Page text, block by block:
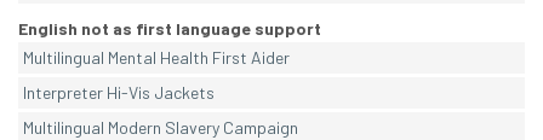
English not as first language support
Multilingual Mental Health First Aider
Interpreter Hi-Vis Jackets
Multilingual Modern Slavery Campaign